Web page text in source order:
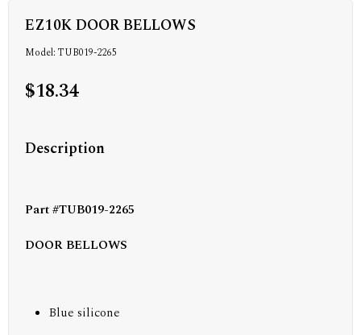
EZ10K DOOR BELLOWS
Model: TUB019-2265
$18.34
Description
Part #TUB019-2265
DOOR BELLOWS
Blue silicone